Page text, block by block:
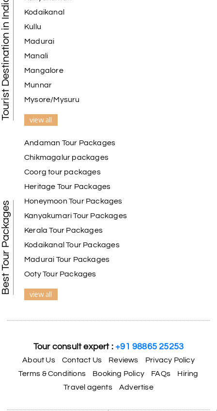
Tourist Destination in India
Kodaikanal
Kullu
Madurai
Manali
Mangalore
Munnar
Mysore/Mysuru
view all
Best Tour Packages
Andaman Tour Packages
Chikmagalur packages
Coorg tour packages
Heritage Tour Packages
Honeymoon Tour Packages
Kanyakumari Tour Packages
Kerala Tour Packages
Kodaikanal Tour Packages
Madurai Tour Packages
Ooty Tour Packages
view all
Tour consult expert :+91 98865 25253
About Us Contact Us Reviews
Privacy Policy
Terms & Conditions
Booking Policy FAQs
Hiring
Travel agents
Advertise